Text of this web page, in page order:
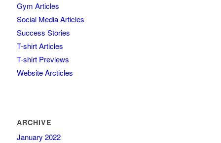
Gym Articles
Social Media Articles
Success Stories
T-shirt Articles
T-shirt Previews
Website Arcticles
ARCHIVE
January 2022